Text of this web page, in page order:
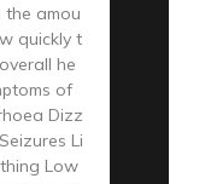
the amou
quickly t
he
of
Dizz
Li
Low